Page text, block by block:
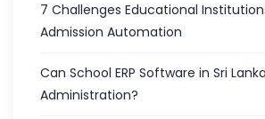
7 Challenges Educational
Admission Automation
Can School ERP Software in Sri
Administration?